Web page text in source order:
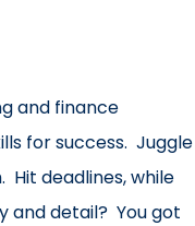
and finance
for success. Juggle
deadlines, while
and detail? You got